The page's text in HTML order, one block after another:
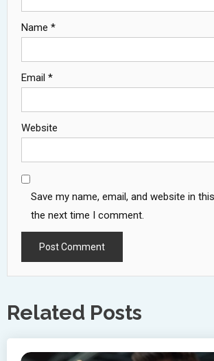
Name *
Email *
Website
Save my name, email, and website in
the next time I comment.
Related Posts